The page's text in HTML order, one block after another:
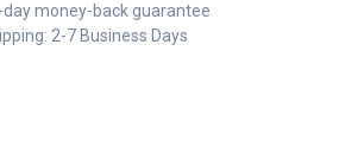
day money-back guarantee
2-7 Business Days